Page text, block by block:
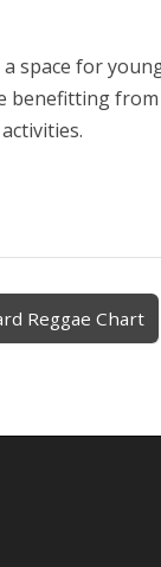
space for
Reggae Chart